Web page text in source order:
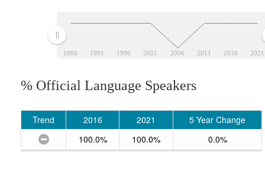
1986 1991 1996 2001 2006 2011 2016 2021
% Official Language Speakers
Trend 2016 2021
5 Year Change
100.0%
100.0% 0.0%